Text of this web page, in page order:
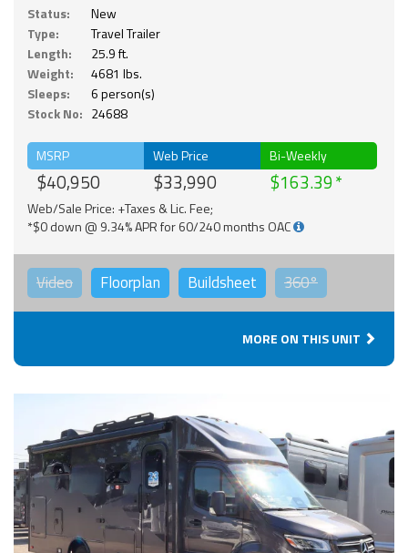
Status:
New
Type:
Travel Trailer
Length:
25.9 ft.
Weight:
4681 lbs.
Sleeps:
6 person(s)
Stock No: 24688
MSRP
$40,950
Web Price
$33,990
Bi-Weekly
$163.39
Web/Sale Price: +Taxes & Lic. Fee;
*$0 down @ 9.34% APR for 60/240 months OAC
Video Floorplan Buildsheet 360°
MORE ON THIS UNIT